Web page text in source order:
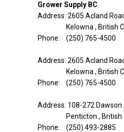
Grower Supply BC
Address: 2605 Acland
Kelowna , British
Phone: (250) 765-4500
Address: 2605 Acland
Kelowna , British
Phone: (250) 765-4500
Address: 108-272 Dawson
Penticton , British
Phone: (250) 493-2885